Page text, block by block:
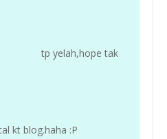
tp yelah,hope tak
kt blog.haha :P